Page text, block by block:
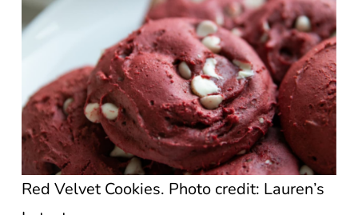
Red Velvet Cookies. Photo credit: Lauren’s